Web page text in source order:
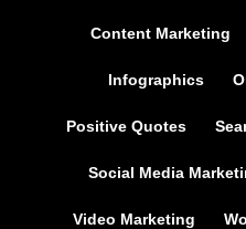
Content Marketing
Infographics
Positive Quotes
Social Media
Video Marketing